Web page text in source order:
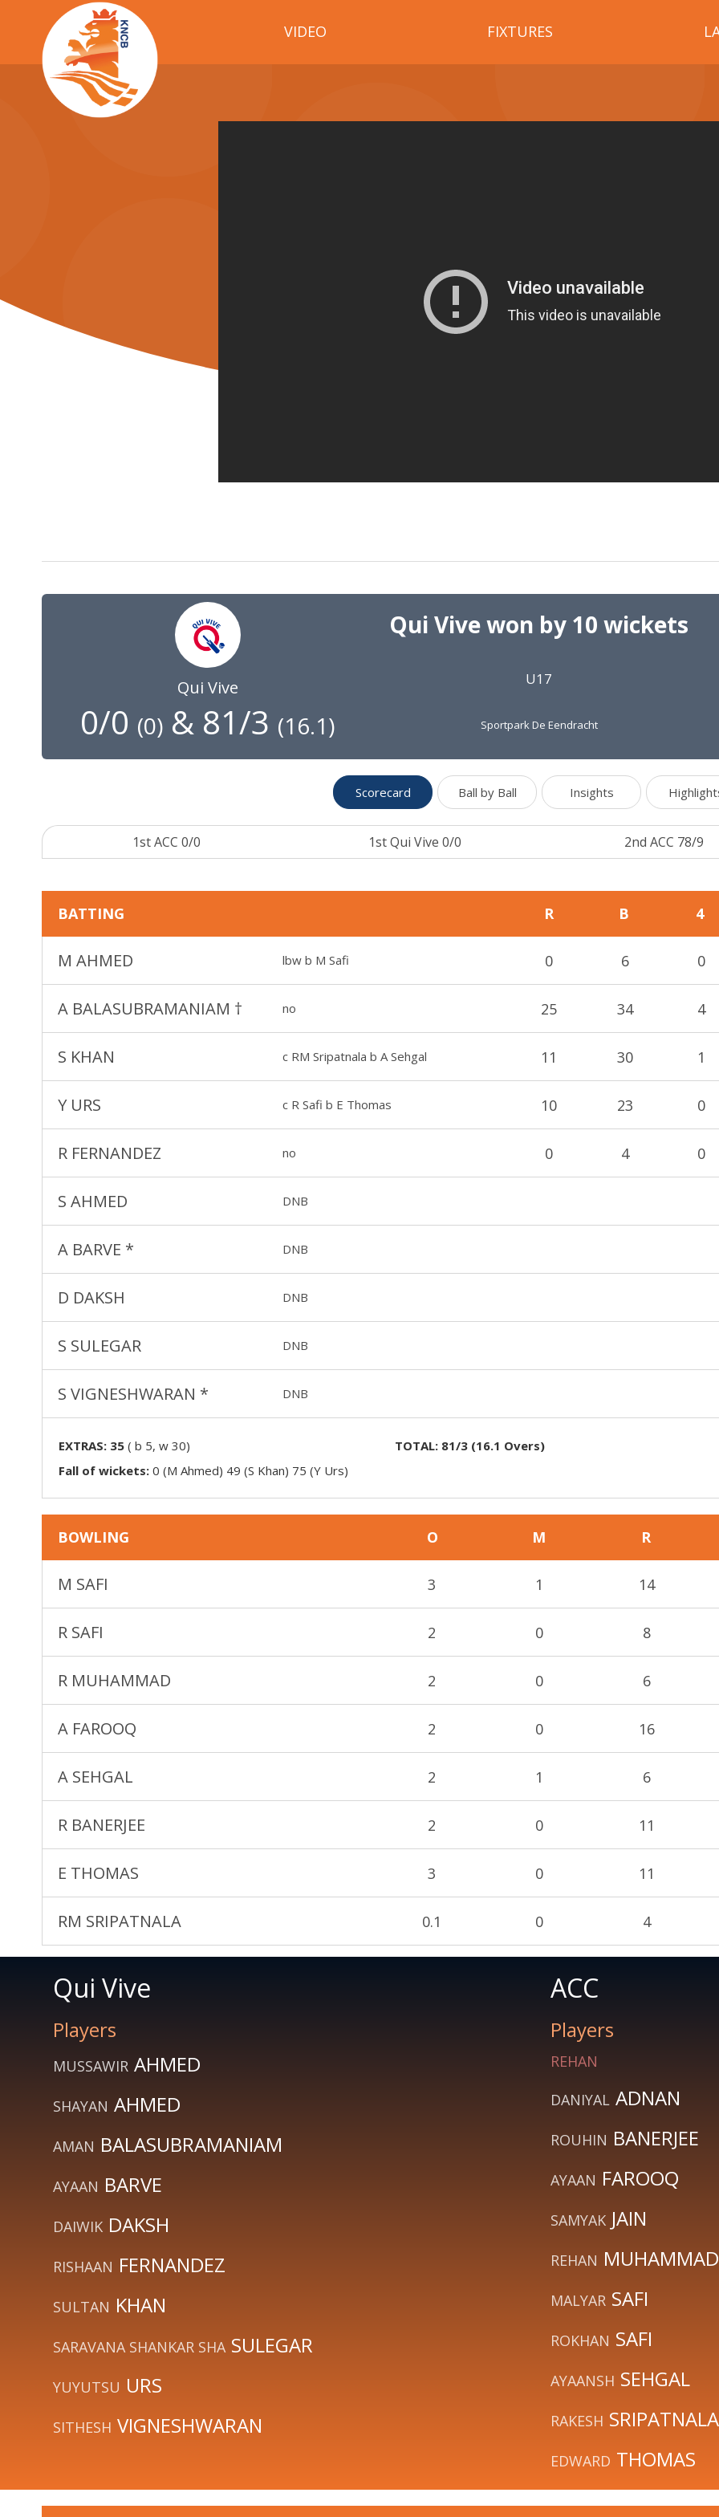
VIDEO FIXTURES
Qui Vive
0/0 (0) & 81/3 (16.1)
Qui Vive won by 10 wickets
U17
Sportpark De Eendracht
Scorecard Ball by Ball Insights
1st ACC 0/0 1st Qui Vive 0/0 2nd ACC 78/9
BATTING R B 4
M AHMED lbw b M Safi 0 6 0
A BALASUBRAMANIAM † no 25 34 4
S KHAN c RM Sripatnala b A Sehgal 11 30 1
Y URS c R Safi b E Thomas 10 23 0
R FERNANDEZ no 0 4 0
S AHMED DNB
A BARVE * DNB
D DAKSH DNB
S SULEGAR DNB
S VIGNESHWARAN * DNB
EXTRAS: 35 ( b 5, w 30) TOTAL: 81/3 (16.1 Overs)
Fall of wickets: 0 (M Ahmed) 49 (S Khan) 75 (Y Urs)
BOWLING O M R
M SAFI 3 1 14
R SAFI 2 0 8
R MUHAMMAD 2 0 6
A FAROOQ 2 0 16
A SEHGAL 2 1 6
R BANERJEE 2 0 11
E THOMAS 3 0 11
RM SRIPATNALA 0.1 0 4
Qui Vive
Players
MUSSAWIR AHMED
SHAYAN AHMED
AMAN BALASUBRAMANIAM
AYAAN BARVE
DAIWIK DAKSH
RISHAAN FERNANDEZ
SULTAN KHAN
SARAVANA SHANKAR SHA SULEGAR
YUYUTSU URS
SITHESH VIGNESHWARAN
ACC
Players
REHAN
DANIYAL ADNAN
ROUHIN BANERJEE
AYAAN FAROOQ
SAMYAK JAIN
REHAN MUHAMMAD
MALYAR SAFI
ROKHAN SAFI
AYAANSH SEHGAL
RAKESH SRIPATNALA
EDWARD THOMAS